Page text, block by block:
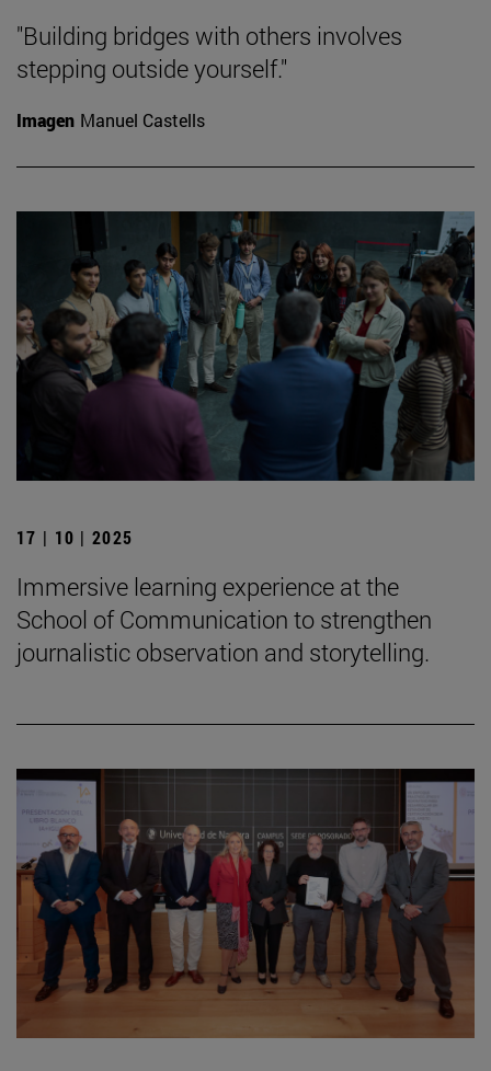
"Building bridges with others involves
stepping outside yourself."
Imagen Manuel Castells
17 | 10 | 2025
Immersive learning experience at the
School of Communication to strengthen
journalistic observation and storytelling.